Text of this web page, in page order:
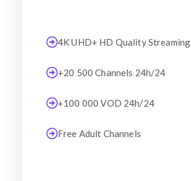
4K UHD+ HD Quality Streaming
+20 500 Channels 24h/24
+100 000 VOD 24h/24
Free Adult Channels